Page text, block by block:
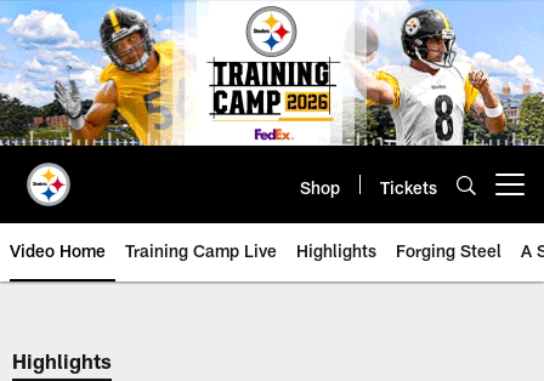
Skip
to
main
content
Shop Tickets
Video Home Training Camp Live Highlights Forging Steel A
Highlights